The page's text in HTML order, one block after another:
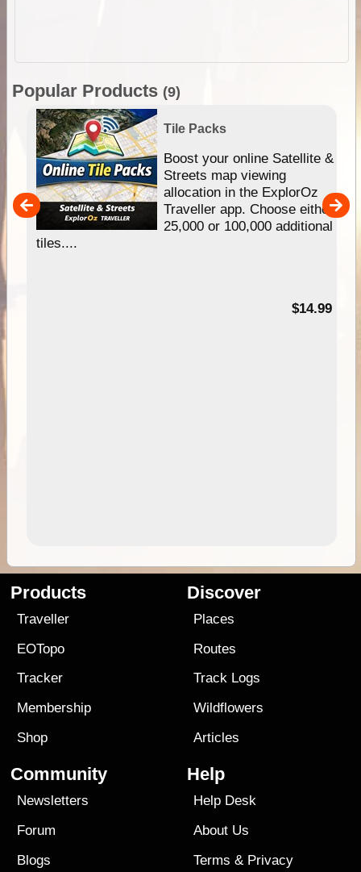
Popular Products (9)
Tile Packs
Boost your online Satellite &
Streets map viewing
allocation in the ExplorOz
Traveller app. Choose either
25,000 or 100,000 additional
tiles....
$14.99
Products
Traveller
EOTopo
Tracker
Membership
Shop
Discover
Places
Routes
Track Logs
Wildflowers
Articles
Community
Newsletters
Forum
Blogs
Help
Help Desk
About Us
Terms & Privacy